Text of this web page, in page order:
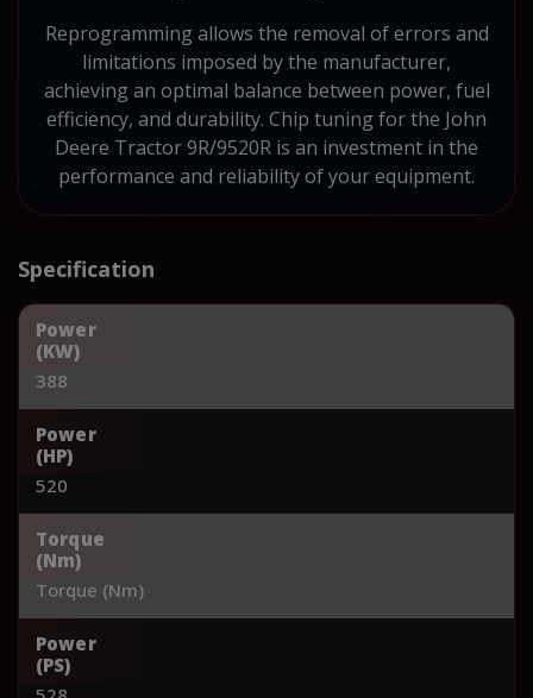
Reprogramming allows the removal of errors and
limitations imposed by the manufacturer,
achieving an optimal balance between power, fuel
efficiency, and durability. Chip tuning for the John
Deere Tractor 9R/9520R is an investment in the
performance and reliability of your equipment.
Specification
Power
(KW)
388
Power
(HP)
520
Torque
(Nm)
Torque (Nm)
Power
(PS)